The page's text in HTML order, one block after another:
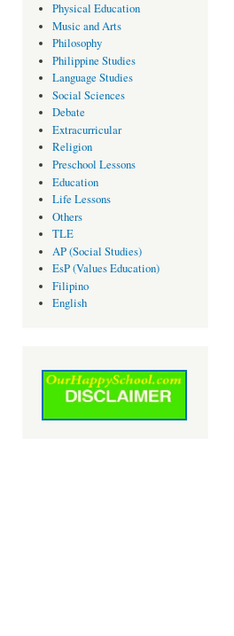
Physical Education
Music and Arts
Philosophy
Philippine Studies
Language Studies
Social Sciences
Debate
Extracurricular
Religion
Preschool Lessons
Education
Life Lessons
Others
TLE
AP (Social Studies)
EsP (Values Education)
Filipino
English